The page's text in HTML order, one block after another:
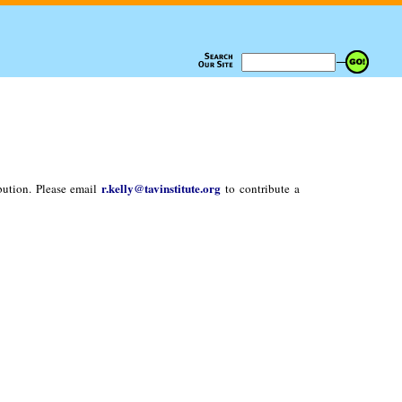
Please emailr.kelly@tavinstitute.org to contribute a